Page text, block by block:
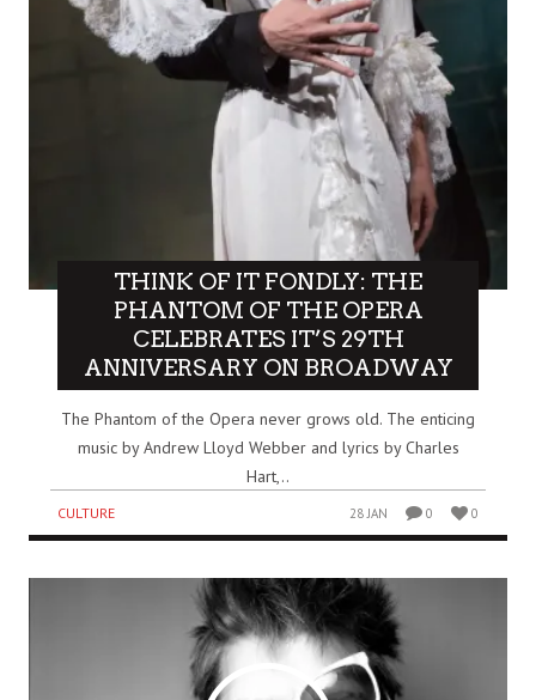
THINK OF IT FONDLY: THE
PHANTOM OF THE OPERA
CELEBRATES IT’S 29TH
ANNIVERSARY ON BROADWAY
The Phantom of the Opera never grows old. The enticing
music by Andrew Lloyd Webber and lyrics by Charles
Hart,..
CULTURE 28 JAN 0 0